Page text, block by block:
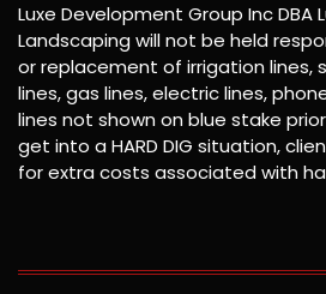
Luxe Development Group Inc DBA
Landscaping will not be held
or replacement of irrigation lines,
lines, gas lines, electric lines,
lines not shown on blue stake
get into a HARD DIG situation,
for extra costs associated with